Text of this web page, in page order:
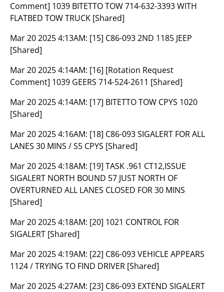
Comment] 1039 BITETTO TOW 714-632-3393 WITH
FLATBED TOW TRUCK [Shared]
Mar 20 2025 4:13AM: [15] C86-093 2ND 1185 JEEP
[Shared]
Mar 20 2025 4:14AM: [16] [Rotation Request
Comment] 1039 GEERS 714-524-2611 [Shared]
Mar 20 2025 4:14AM: [17] BITETTO TOW CPYS 1020
[Shared]
Mar 20 2025 4:16AM: [18] C86-093 SIGALERT FOR ALL
LANES 30 MINS / S5 CPYS [Shared]
Mar 20 2025 4:18AM: [19] TASK .961 CT12,ISSUE
SIGALERT NORTH BOUND 57 JUST NORTH OF
OVERTURNED ALL LANES CLOSED FOR 30 MINS
[Shared]
Mar 20 2025 4:18AM: [20] 1021 CONTROL FOR
SIGALERT [Shared]
Mar 20 2025 4:19AM: [22] C86-093 VEHICLE APPEARS
1124 / TRYING TO FIND DRIVER [Shared]
Mar 20 2025 4:27AM: [23] C86-093 EXTEND SIGALERT